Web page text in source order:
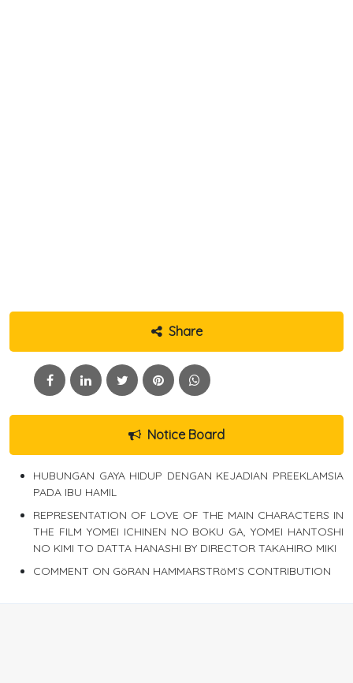
Share
Notice Board
HUBUNGAN GAYA HIDUP DENGAN KEJADIAN PREEKLAMSIA
PADA IBU HAMIL
REPRESENTATION OF LOVE OF THE MAIN CHARACTERS IN
THE FILM YOMEI ICHINEN NO BOKU GA, YOMEI HANTOSHI
NO KIMI TO DATTA HANASHI BY DIRECTOR TAKAHIRO MIKI
COMMENT ON GöRAN HAMMARSTRöM’S CONTRIBUTION